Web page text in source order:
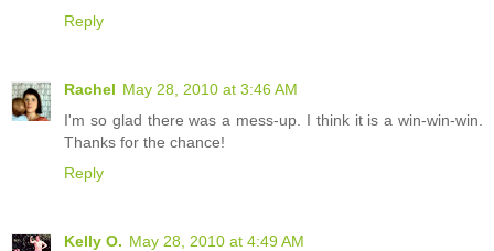
Reply
Rachel May 28, 2010 at 3:46 AM
I'm so glad there was a mess-up. I think it is a win-win-win.
Thanks for the chance!
Reply
Kelly O. May 28, 2010 at 4:49 AM